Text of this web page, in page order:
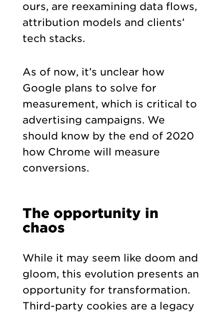
ours, are reexamining data flows,
attribution models and clients’
tech stacks.
As of now, it’s unclear how
Google plans to solve for
measurement, which is critical to
advertising campaigns. We
should know by the end of 2020
how Chrome will measure
conversions.
The opportunity in
chaos
While it may seem like doom and
gloom, this evolution presents an
opportunity for transformation.
Third-party cookies are a legacy